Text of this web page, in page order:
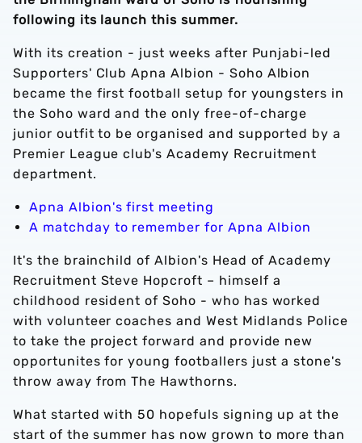
following its launch this summer.
With its creation - just weeks after Punjabi-led
Supporters' Club Apna Albion - Soho Albion
became the first football setup for youngsters in
the Soho ward and the only free-of-charge
junior outfit to be organised and supported by a
Premier League club's Academy Recruitment
department.
Apna Albion's first meeting
A matchday to remember for Apna Albion
It's the brainchild of Albion's Head of Academy
Recruitment Steve Hopcroft – himself a
childhood resident of Soho - who has worked
with volunteer coaches and West Midlands Police
to take the project forward and provide new
opportunites for young footballers just a stone's
throw away from The Hawthorns.
What started with 50 hopefuls signing up at the
start of the summer has now grown to more than